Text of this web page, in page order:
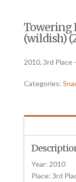
Towering
(wildish)
2010, 3rd Place
Categories:
Year: 2010
Place: 3rd